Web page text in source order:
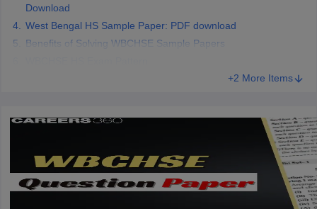
Download
West Bengal HS Sample Paper: PDF download
Benefits of Solving WBCHSE Sample Papers
+2 More Items